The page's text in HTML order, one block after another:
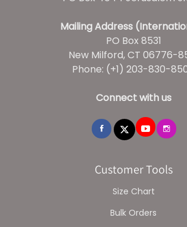
Mailing Address
PO Box 8531
New Milford, CT 06776-
Phone: (+1) 203-830-
Connect with us
Customer Tools
Size Chart
Bulk Orders